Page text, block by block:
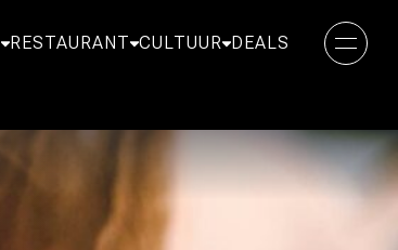
RESTAURANT CULTUUR DEALS